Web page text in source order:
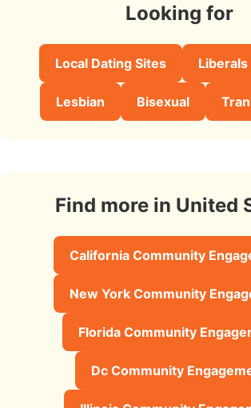
Looking for
Local Dating Sites Liberals
Lesbian Bisexual
Find more in United
California Community
New York Community
Florida Community
Dc Community